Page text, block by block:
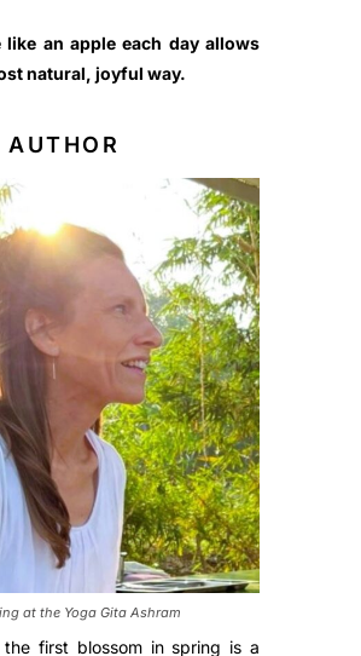
like an apple each day allows
natural, joyful way.
at the Yoga Gita Ashram
first blossom in spring is a